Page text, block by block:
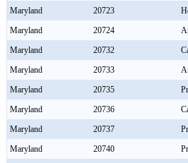
Maryland
20723
Maryland
20724
Maryland
20732
Maryland
20733
Maryland
20735
Maryland
20736
Maryland
20737
Maryland
20740